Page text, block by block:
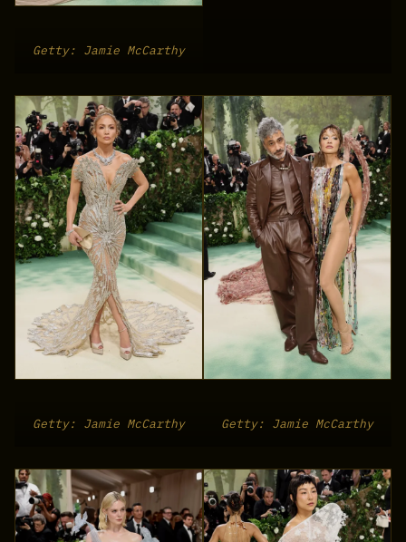
Getty: Jamie McCarthy
Getty: Jamie McCarthy Getty: Jamie McCarthy